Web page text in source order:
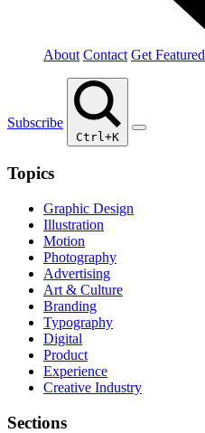
About Contact Get Featured
Subscribe
Ctrl+K
Topics
Graphic Design
Illustration
Motion
Photography
Advertising
Art & Culture
Branding
Typography
Digital
Product
Experience
Creative Industry
Sections